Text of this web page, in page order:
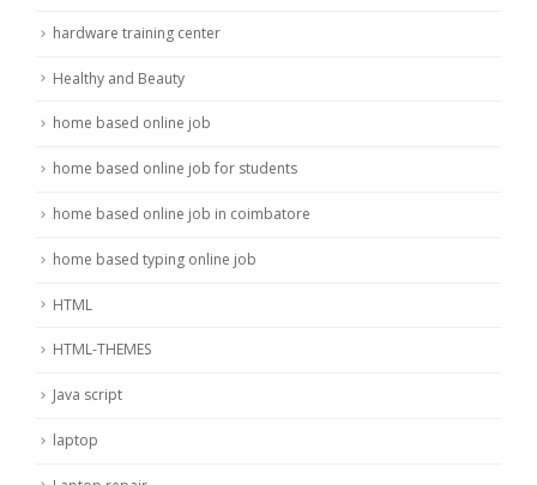
hardware training center
Healthy and Beauty
home based online job
home based online job for students
home based online job in coimbatore
home based typing online job
HTML
HTML-THEMES
Java script
laptop